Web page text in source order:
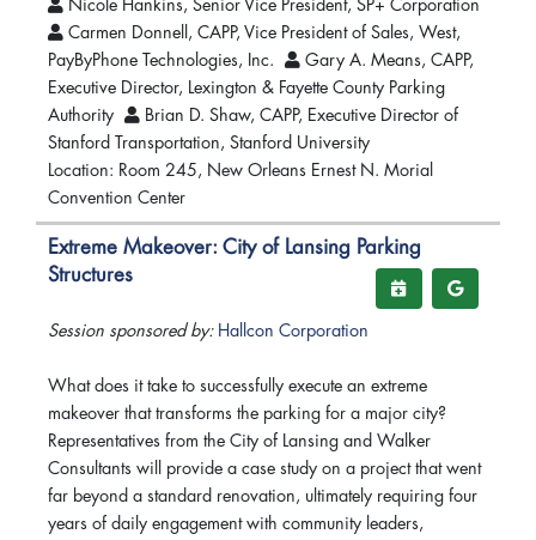
Nicole Hankins, Senior Vice President, SP+ Corporation
Carmen Donnell, CAPP, Vice President of Sales, West,
PayByPhone Technologies, Inc.
Gary A. Means, CAPP,
Executive Director, Lexington & Fayette County Parking
Authority
Brian D. Shaw, CAPP, Executive Director of
Stanford Transportation, Stanford University
Location: Room 245, New Orleans Ernest N. Morial
Convention Center
Extreme Makeover: City of Lansing Parking
Structures
Session sponsored by: Hallcon Corporation
What does it take to successfully execute an extreme
makeover that transforms the parking for a major city?
Representatives from the City of Lansing and Walker
Consultants will provide a case study on a project that went
far beyond a standard renovation, ultimately requiring four
years of daily engagement with community leaders,